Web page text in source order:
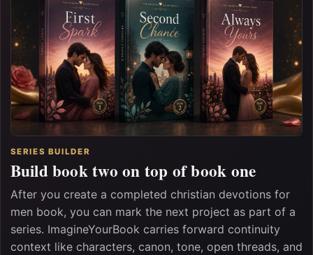
SERIES BUILDER
Build book two on top of book one
After you create a completed christian devotions for
men book, you can mark the next project as part of a
series. ImagineYourBook carries forward continuity
context like characters, canon, tone, open threads, and